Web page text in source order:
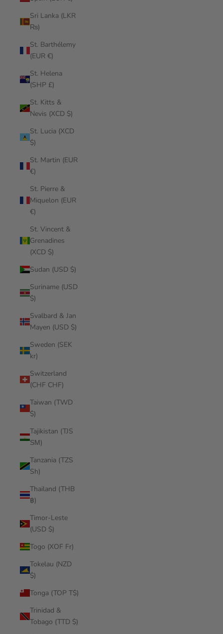
Sri Lanka (LKR
₨)
St. Barthélemy
(EUR €)
St. Helena
(SHP £)
St. Kitts &
Nevis (XCD $)
St. Lucia (XCD
$)
St. Martin (EUR
€)
St. Pierre &
Miquelon (EUR
€)
St. Vincent &
Grenadines
(XCD $)
Sudan (USD $)
Suriname (USD
$)
Svalbard & Jan
Mayen (USD $)
Sweden (SEK
kr)
Switzerland
(CHF CHF)
Taiwan (TWD
$)
Tajikistan (TJS
ЅМ)
Tanzania (TZS
Sh)
Thailand (THB
฿)
Timor-Leste
(USD $)
Togo (XOF Fr)
Tokelau (NZD
$)
Tonga (TOP T$)
Trinidad &
Tobago (TTD $)